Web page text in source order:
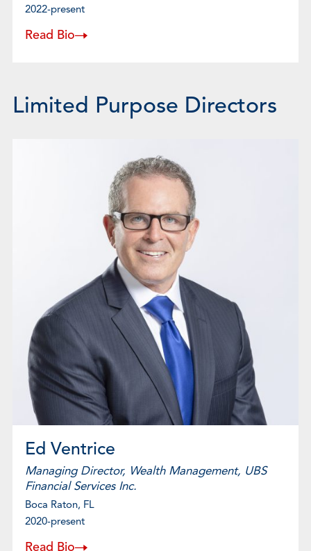
2022-present
Read Bio
Limited Purpose Directors
Ed Ventrice
Managing Director, Wealth Management, UBS
Financial Services Inc.
Boca Raton, FL
2020-present
Read Bio